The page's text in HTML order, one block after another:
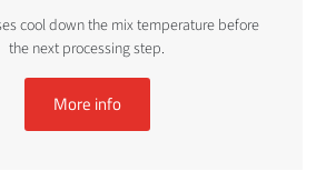
cool down the mix temperature before
the next processing step.
More info